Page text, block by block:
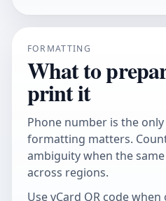
FORMATTING
What to
print it
Phone number is the
formatting matters.
ambiguity when the
across regions.
UsevCard QR codewhen